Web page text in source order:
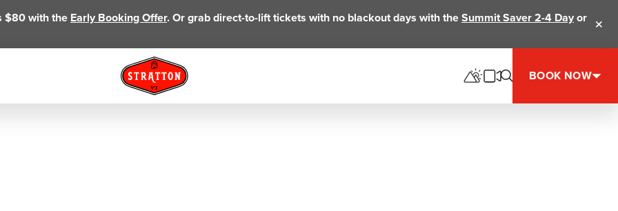
$80 with the Early Booking Offer. Or grab direct-to-lift tickets with no blackout days with theSummit Saver 2-4 Dayor
BOOK NOW